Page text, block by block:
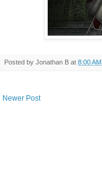
Posted by Jonathan B at 8:00 AM
Newer Post